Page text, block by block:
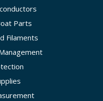
Parts
Filaments